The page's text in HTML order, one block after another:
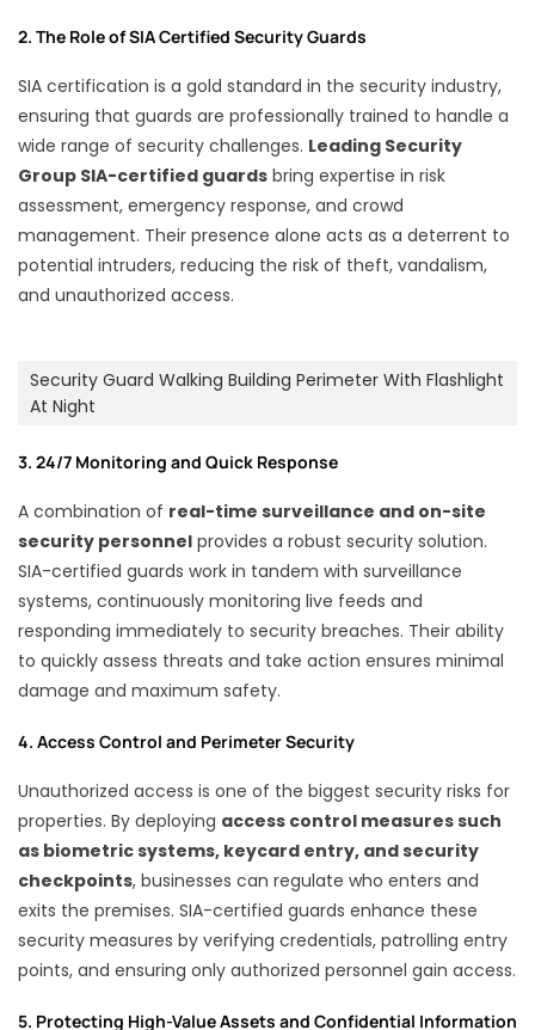
2. The Role of SIA Certified Security Guards
SIA certification is a gold standard in the security industry,
ensuring that guards are professionally trained to handle a
wide range of security challenges. Leading Security
Group SIA-certified guards bring expertise in risk
assessment, emergency response, and crowd
management. Their presence alone acts as a deterrent to
potential intruders, reducing the risk of theft, vandalism,
and unauthorized access.
Security Guard Walking Building Perimeter With Flashlight
At Night
3. 24/7 Monitoring and Quick Response
A combination of real-time surveillance and on-site
security personnel provides a robust security solution.
SIA-certified guards work in tandem with surveillance
systems, continuously monitoring live feeds and
responding immediately to security breaches. Their ability
to quickly assess threats and take action ensures minimal
damage and maximum safety.
4. Access Control and Perimeter Security
Unauthorized access is one of the biggest security risks for
properties. By deploying access control measures such
as biometric systems, keycard entry, and security
checkpoints, businesses can regulate who enters and
exits the premises. SIA-certified guards enhance these
security measures by verifying credentials, patrolling entry
points, and ensuring only authorized personnel gain access.
5. Protecting High-Value Assets and Confidential Information